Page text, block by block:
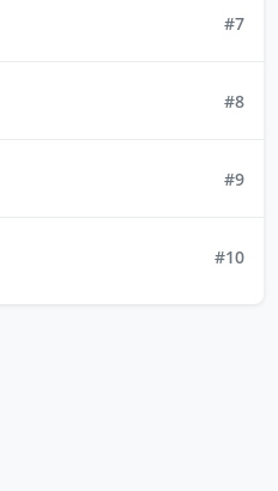
#7
#8
#9
#10